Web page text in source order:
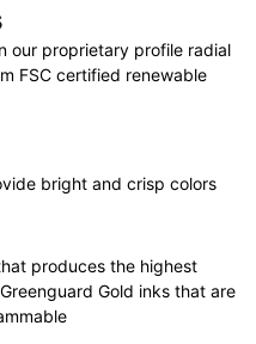
our proprietary profile radial
FSC certified renewable
bright and crisp colors
produces the highest
Gold inks that are